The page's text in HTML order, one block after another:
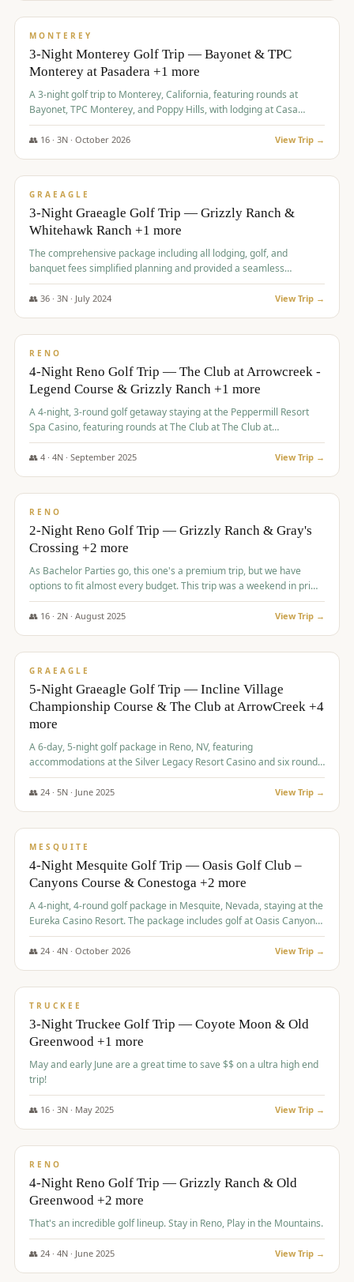
/pp
MONTEREY
3-Night Monterey Golf Trip — Bayonet & TPC
Monterey at Pasadera +1 more
A 3-night golf trip to Monterey, California, featuring rounds at
Bayonet, TPC Monterey, and Poppy Hills, with lodging at Casa
Munras.
👥 16· 3N · October 2026 View Trip →
$1,150/pp
GRAEAGLE
3-Night Graeagle Golf Trip — Grizzly Ranch &
Whitehawk Ranch +1 more
The comprehensive package including all lodging, golf, and
banquet fees simplified planning and provided a seamless
experience for a large group.
👥 36· 3N · July 2024 View Trip →
$1,165/pp
RENO
4-Night Reno Golf Trip — The Club at Arrowcreek -
Legend Course & Grizzly Ranch +1 more
A 4-night, 3-round golf getaway staying at the Peppermill Resort
Spa Casino, featuring rounds at The Club at The Club at
ArrowCreek (Legend Course), Grizzly Ranch Golf Club Golf Club,
and Somersett Golf and Country Club.
👥 4· 4N · September 2025 View Trip →
$1,204/pp
RENO
2-Night Reno Golf Trip — Grizzly Ranch & Gray's
Crossing +2 more
As Bachelor Parties go, this one's a premium trip, but we have
options to fit almost every budget. This trip was a weekend in prime
time and some really amazing golf courses in the mountains!
👥 16· 2N · August 2025 View Trip →
$1,215/pp
GRAEAGLE
5-Night Graeagle Golf Trip — Incline Village
Championship Course & The Club at ArrowCreek +4
more
A 6-day, 5-night golf package in Reno, NV, featuring
accommodations at the Silver Legacy Resort Casino and six rounds
of golf at various courses including Incline Village Championship,
The Club at The Club at ArrowCreek, Gray's Crossing Golf Course,
👥 24· 5N · June 2025 View Trip →
$1,275/pp
MESQUITE
4-Night Mesquite Golf Trip — Oasis Golf Club –
Canyons Course & Conestoga +2 more
A 4-night, 4-round golf package in Mesquite, Nevada, staying at the
Eureka Casino Resort. The package includes golf at Oasis Canyons,
Conestoga, Coral Canyon, and Coyote Springs, along with a hosted
cocktail party.
👥 24· 4N · October 2026 View Trip →
$1,275/pp
TRUCKEE
3-Night Truckee Golf Trip — Coyote Moon & Old
Greenwood +1 more
May and early June are a great time to save $$ on a ultra high end
trip!
👥 16· 3N · May 2025 View Trip →
$1,310/pp
RENO
4-Night Reno Golf Trip — Grizzly Ranch & Old
Greenwood +2 more
That's an incredible golf lineup. Stay in Reno, Play in the Mountains.
👥 24· 4N · June 2025 View Trip →
$1,349/pp